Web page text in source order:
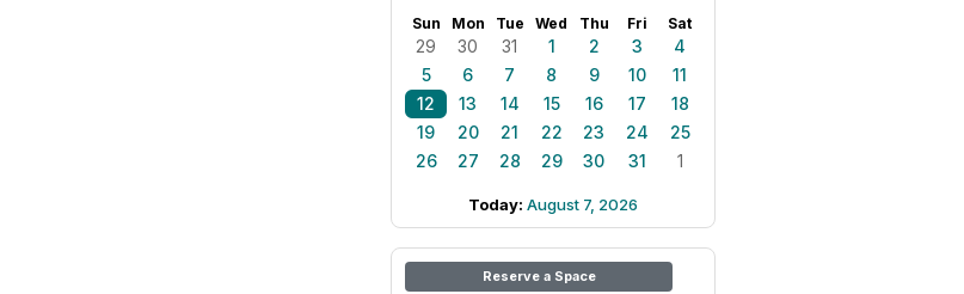
Sun Mon Tue Wed Thu Fri Sat
29 30 31 1 2 3
4
5
6 7 8 9 10
11
12
13 14 15 16 17
18
19
20 21 22 23 24
25
26
27 28 29 30 31 1
Today: August 7, 2026
Reserve a Space